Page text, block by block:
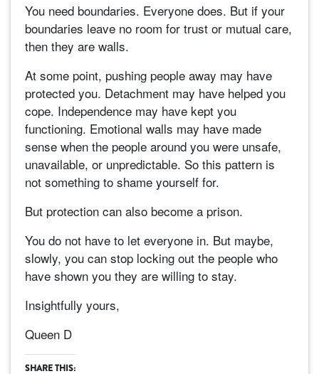
You need boundaries. Everyone does. But if your
boundaries leave no room for trust or mutual care,
then they are walls.
At some point, pushing people away may have
protected you. Detachment may have helped you
cope. Independence may have kept you
functioning. Emotional walls may have made
sense when the people around you were unsafe,
unavailable, or unpredictable. So this pattern is
not something to shame yourself for.
But protection can also become a prison.
You do not have to let everyone in. But maybe,
slowly, you can stop locking out the people who
have shown you they are willing to stay.
Insightfully yours,
Queen D
SHARE THIS: